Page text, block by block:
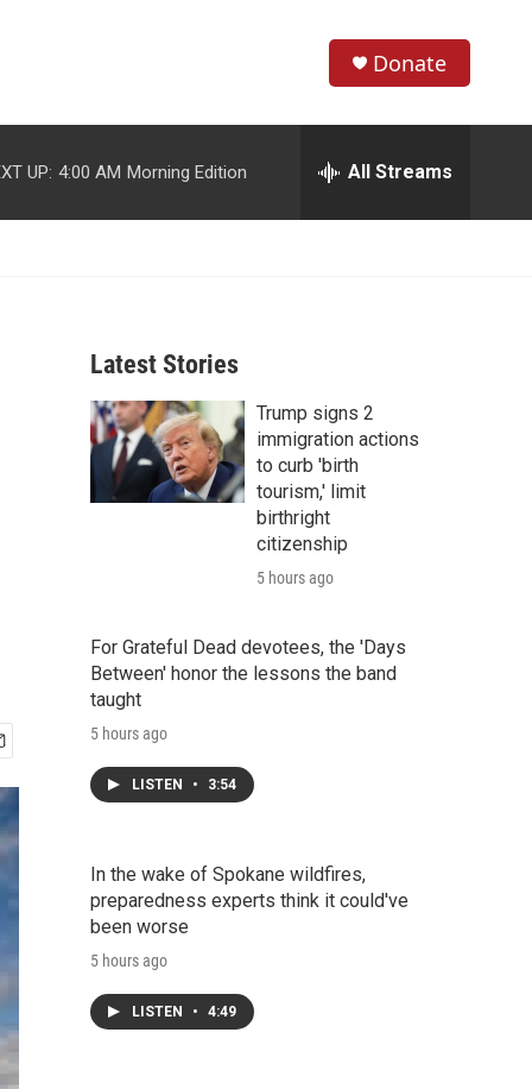
h
w
r
c
h
e
h
Donate
UP: 4:00 AM Morning Edition All Streams
Latest Stories
Trump signs 2
immigration actions
to curb 'birth
tourism,' limit
birthright
citizenship
5 hours ago
For Grateful Dead devotees, the 'Days
Between' honor the lessons the band
taught
5 hours ago
LISTEN • 3:54
In the wake of Spokane wildfires,
preparedness experts think it could've
been worse
5 hours ago
LISTEN • 4:49